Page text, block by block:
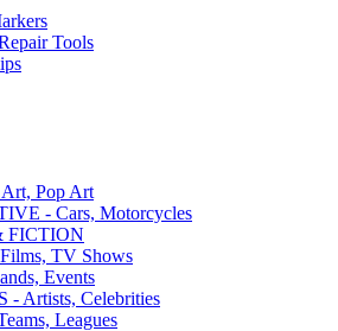
Tools
Pop Art
- Cars, Motorcycles
FICTION
TV Shows
Events
- Artists, Celebrities
Leagues